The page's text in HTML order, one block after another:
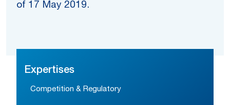
of 17 May 2019.
Expertises
Competition & Regulatory